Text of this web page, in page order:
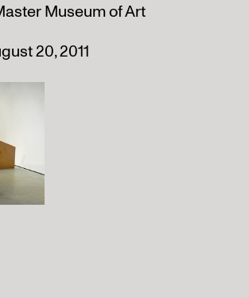
Museum of Art
20, 2011